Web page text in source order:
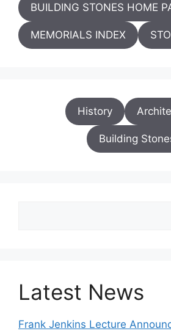
BUILDING STONES HOME
MEMORIALS INDEX
History
Building
Latest News
Frank Jenkins Lecture